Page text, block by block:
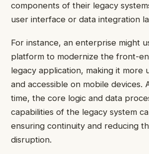
components of their legacy
user interface or data integration
For instance, an enterprise might
platform to modernize the front-
legacy application, making it more
and accessible on mobile devices.
time, the core logic and data
capabilities of the legacy system
ensuring continuity and reducing
disruption.